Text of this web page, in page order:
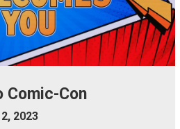
Comic-Con
2023